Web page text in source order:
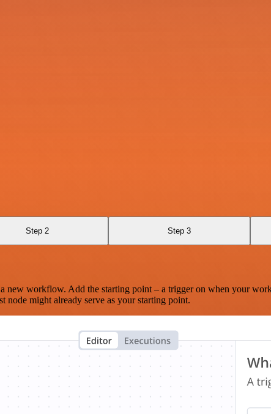
Step 2 Step 3
workflow. Add the starting point – a trigger on when your
node might already serve as your starting point.